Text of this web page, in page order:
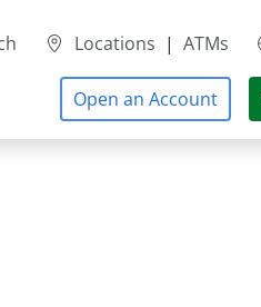
Locations | ATMs
Open an Account